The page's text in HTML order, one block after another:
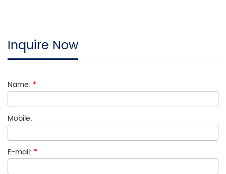
Inquire Now
Name: *
Mobile:
E-mail: *